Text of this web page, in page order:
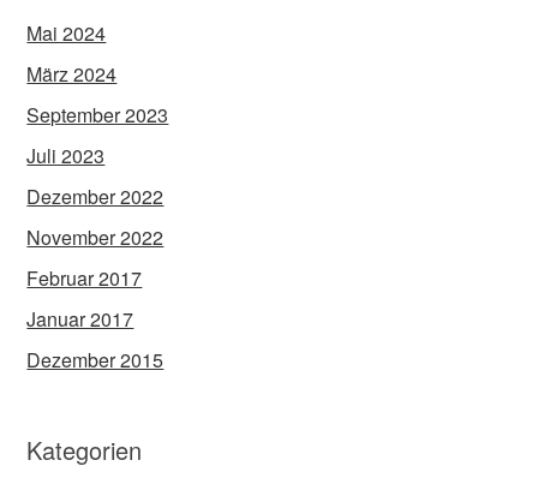
Mai 2024
März 2024
September 2023
Juli 2023
Dezember 2022
November 2022
Februar 2017
Januar 2017
Dezember 2015
Kategorien